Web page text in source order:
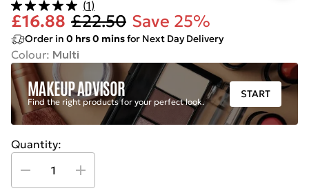
(1)
£16.88 £22.50 Save 25%
Order in 0 hrs0 minsfor Next Day Delivery
Colour: Multi
MAKEUP ADVISOR
Find the right products for your perfect look.
START
Quantity: